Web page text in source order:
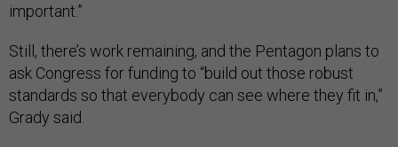
important.”
Still, there’s work remaining, and the Pentagon plans to
ask Congress for funding to “build out those robust
standards so that everybody can see where they fit in,”
Grady said.